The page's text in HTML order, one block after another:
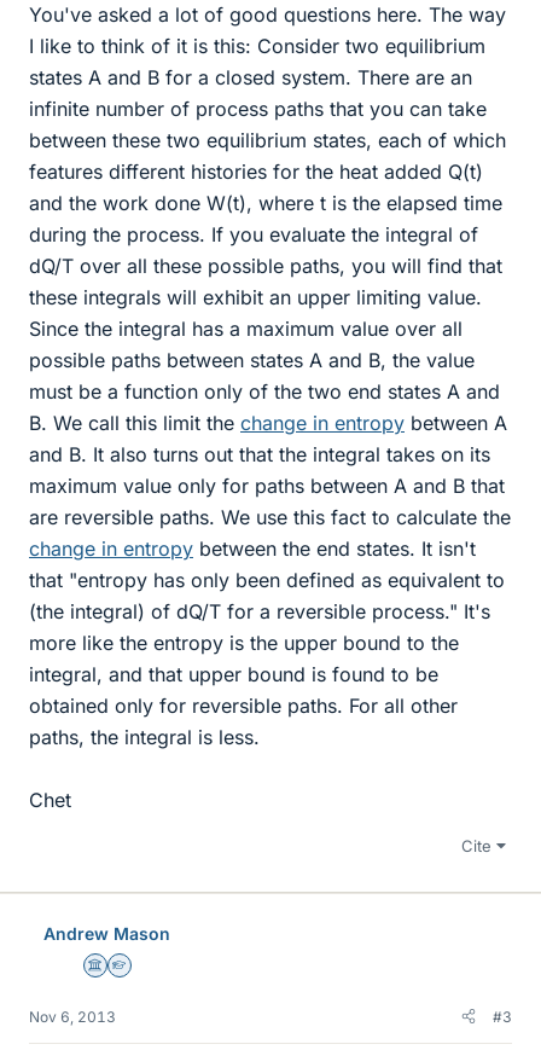
You've asked a lot of good questions here. The way
I like to think of it is this: Consider two equilibrium
states A and B for a closed system. There are an
infinite number of process paths that you can take
between these two equilibrium states, each of which
features different histories for the heat added Q(t)
and the work done W(t), where t is the elapsed time
during the process. If you evaluate the integral of
dQ/T over all these possible paths, you will find that
these integrals will exhibit an upper limiting value.
Since the integral has a maximum value over all
possible paths between states A and B, the value
must be a function only of the two end states A and
B. We call this limit the change in entropy between A
and B. It also turns out that the integral takes on its
maximum value only for paths between A and B that
are reversible paths. We use this fact to calculate the
change in entropy between the end states. It isn't
that "entropy has only been defined as equivalent to
(the integral) of dQ/T for a reversible process." It's
more like the entropy is the upper bound to the
integral, and that upper bound is found to be
obtained only for reversible paths. For all other
paths, the integral is less.
Chet
Cite
Andrew Mason
Science Advisor
Homework Helper
Nov 6, 2013 #3